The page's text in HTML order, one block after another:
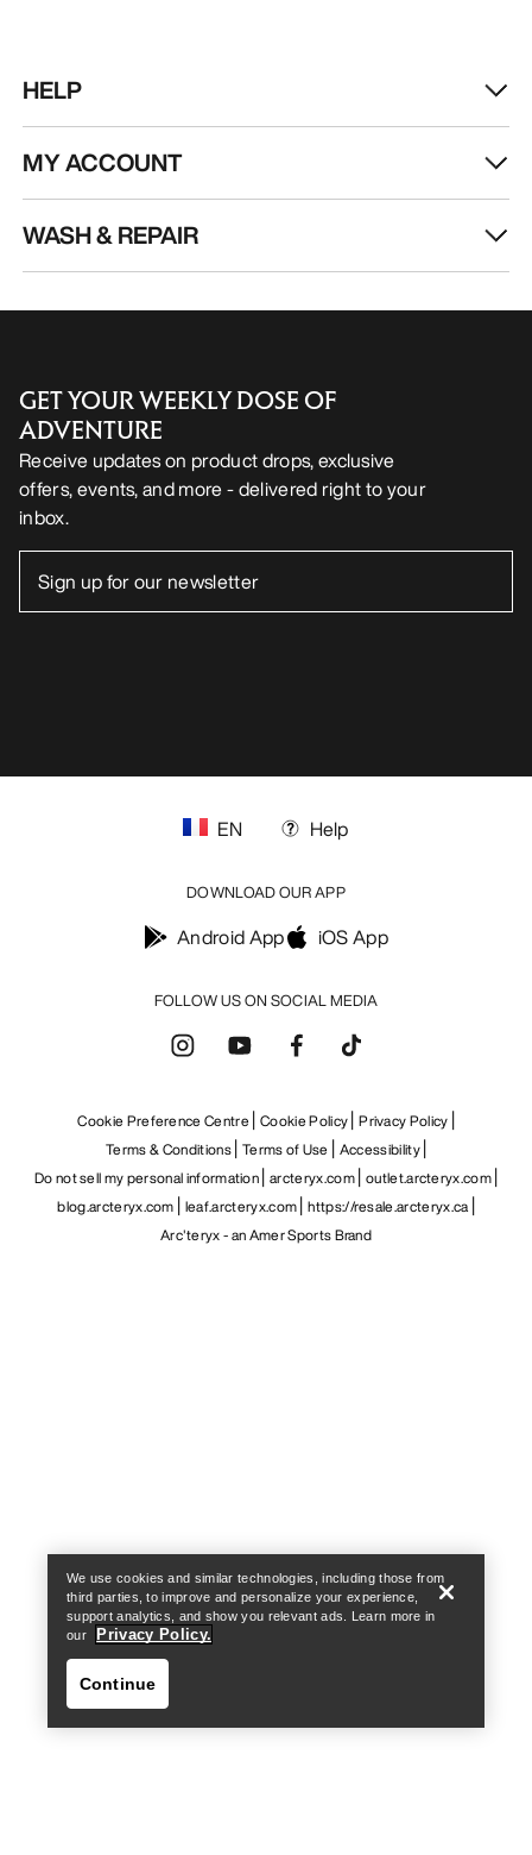
HELP
MY ACCOUNT
WASH & REPAIR
GET YOUR WEEKLY DOSE OF
ADVENTURE
Receive updates on product drops, exclusive
offers, events, and more - delivered right to your
inbox.
FOLLOW US ON SOCIAL MEDIA
EN Help
DOWNLOAD OUR APP
Android App iOS App
Cookie Preference Centre Cookie Policy Privacy Policy
Terms & Conditions Terms of Use
Accessibility
Do not sell my personal information arcteryx.com outlet.arcteryx.com
blog.arcteryx.com leaf.arcteryx.com https://resale.arcteryx.ca
Arc'teryx - an Amer Sports Brand
We use cookies and similar technologies, including those from
third parties, to improve and personalize your experience,
support analytics, and show you relevant ads. Learn more in
our
Privacy Policy.
Continue